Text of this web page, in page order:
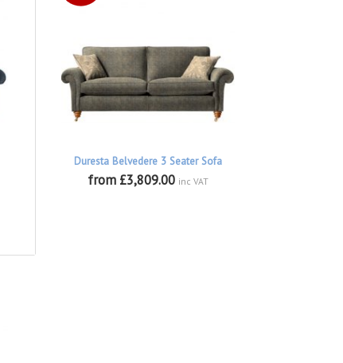
Duresta Belvedere 3 Seater Sofa
from £3,809.00 inc VAT